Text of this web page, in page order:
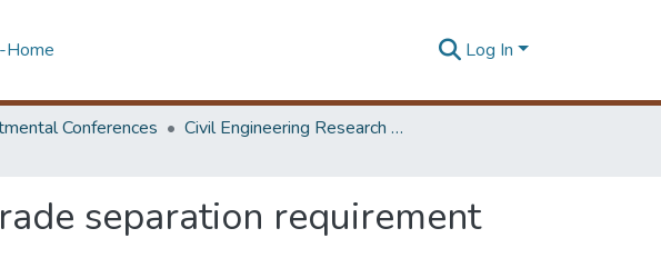
Home Log In
Conferences
Civil Engineering Research Symposium
separation requirement